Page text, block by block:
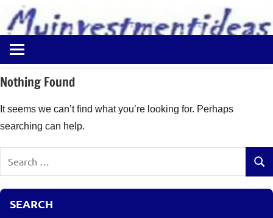
content
Myinvestmentideas
Investment
in
and
Money
Ideas
Nothing Found
It seems we can’t find what you’re looking for. Perhaps
searching can help.
SEARCH